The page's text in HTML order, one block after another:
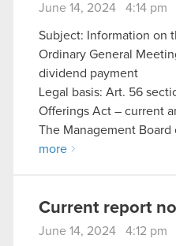
June 14, 2024 4:14 pm
Subject: Information on
Ordinary General
dividend payment
Legal basis: Art. 56
Offerings Act – current
The Management Board
more
Current report
June 14, 2024 4:12 pm